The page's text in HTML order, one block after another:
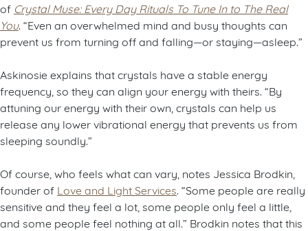
of Crystal Muse: Every Day Rituals To Tune In to The Real
You. “Even an overwhelmed mind and busy thoughts can
prevent us from turning off and falling—or staying—asleep.”
Askinosie explains that crystals have a stable energy
frequency, so they can align your energy with theirs. “By
attuning our energy with their own, crystals can help us
release any lower vibrational energy that prevents us from
sleeping soundly.”
Of course, who feels what can vary, notes Jessica Brodkin,
founder of Love and Light Services . “Some people are really
sensitive and they feel a lot, some people only feel a little,
and some people feel nothing at all.” Brodkin notes that this